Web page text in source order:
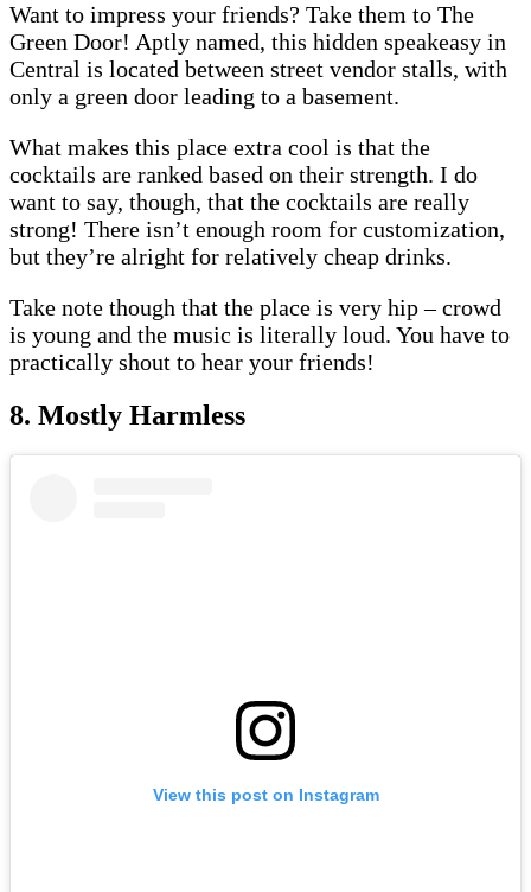
Want to impress your friends? Take them to The
Green Door! Aptly named, this hidden speakeasy in
Central is located between street vendor stalls, with
only a green door leading to a basement.
What makes this place extra cool is that the
cocktails are ranked based on their strength. I do
want to say, though, that the cocktails are really
strong! There isn’t enough room for customization,
but they’re alright for relatively cheap drinks.
Take note though that the place is very hip – crowd
is young and the music is literally loud. You have to
practically shout to hear your friends!
8. Mostly Harmless
View this post on Instagram